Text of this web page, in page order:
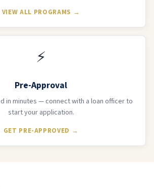
VIEW ALL PROGRAMS →
⚡
Pre-Approval
in minutes — connect with a loan officer to
start your application.
GET PRE-APPROVED →